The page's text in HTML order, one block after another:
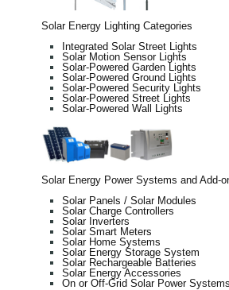
Solar Energy Lighting Categories
Integrated Solar Street Lights
Solar Motion Sensor Lights
Solar-Powered Garden Lights
Solar-Powered Ground Lights
Solar-Powered Security Lights
Solar-Powered Street Lights
Solar-Powered Wall Lights
Solar Energy Power Systems and Add-
Solar Panels / Solar Modules
Solar Charge Controllers
Solar Inverters
Solar Smart Meters
Solar Home Systems
Solar Energy Storage System
Solar Rechargeable Batteries
Solar Energy Accessories
On or Off-Grid Solar Power Systems